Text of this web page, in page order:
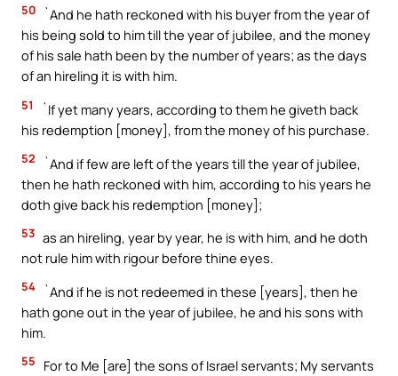
50
`And he hath reckoned with his buyer from the year of
his being sold to him till the year of jubilee, and the money
of his sale hath been by the number of years; as the days
of an hireling it is with him.
51
`If yet many years, according to them he giveth back
his redemption [money], from the money of his purchase.
52
`And if few are left of the years till the year of jubilee,
then he hath reckoned with him, according to his years he
doth give back his redemption [money];
53 as an hireling, year by year, he is with him, and he doth
not rule him with rigour before thine eyes.
54
`And if he is not redeemed in these [years], then he
hath gone out in the year of jubilee, he and his sons with
him.
55
For to Me [are] the sons of Israel servants; My servants